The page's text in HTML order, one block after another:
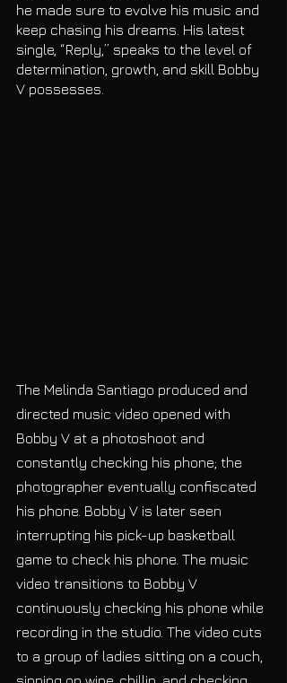
he made sure to evolve his music and
keep chasing his dreams. His latest
single, “Reply,” speaks to the level of
determination, growth, and skill Bobby
V possesses.
The Melinda Santiago produced and
directed music video opened with
Bobby V at a photoshoot and
constantly checking his phone; the
photographer eventually confiscated
his phone. Bobby V is later seen
interrupting his pick-up basketball
game to check his phone. The music
video transitions to Bobby V
continuously checking his phone while
recording in the studio. The video cuts
to a group of ladies sitting on a couch,